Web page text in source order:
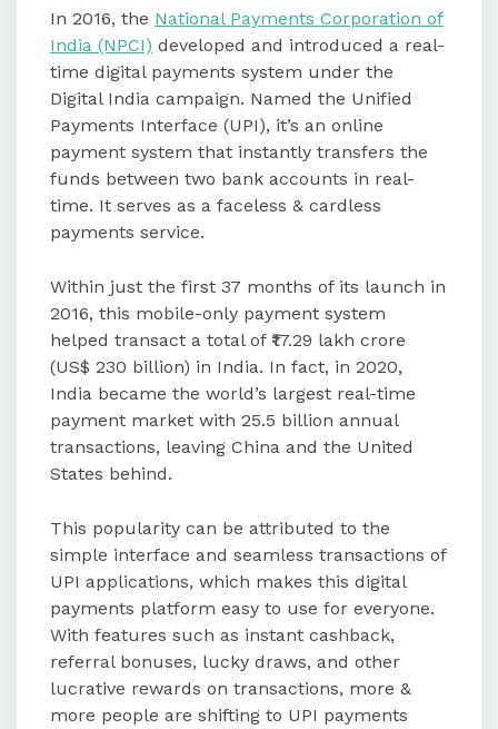
charges, and enhanced security
regulated by the RBI.
UPI has revolutionized digital
payments in India, becoming a
preferred choice for individuals and
businesses due to its convenience
and rewards.
In 2016, the National Payments Corporation of
India (NPCI) developed and introduced a real-
time digital payments system under the
Digital India campaign. Named the Unified
Payments Interface (UPI), it’s an online
payment system that instantly transfers the
funds between two bank accounts in real-
time. It serves as a faceless & cardless
payments service.
Within just the first 37 months of its launch in
2016, this mobile-only payment system
helped transact a total of ₹17.29 lakh crore
(US$ 230 billion) in India. In fact, in 2020,
India became the world’s largest real-time
payment market with 25.5 billion annual
transactions, leaving China and the United
States behind.
This popularity can be attributed to the
simple interface and seamless transactions of
UPI applications, which makes this digital
payments platform easy to use for everyone.
With features such as instant cashback,
referral bonuses, lucky draws, and other
lucrative rewards on transactions, more &
more people are shifting to UPI payments